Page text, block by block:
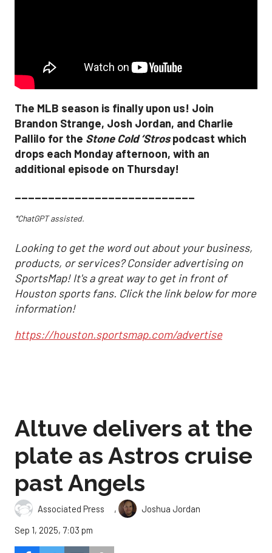
The MLB season is finally upon us! Join
Brandon Strange, Josh Jordan, and Charlie
Pallilo for the Stone Cold ‘Strospodcast which
drops each Monday afternoon, with an
additional episode on Thursday!
___________________________
*ChatGPT assisted.
Looking to get the word out about your business,
products, or services? Consider advertising on
SportsMap! It's a great way to get in front of
Houston sports fans. Click the link below for more
information!
https://houston.sportsmap.com/advertise
Altuve delivers at the
plate as Astros cruise
past Angels
Associated Press ,
Joshua Jordan
Sep 1, 2025, 7:03 pm